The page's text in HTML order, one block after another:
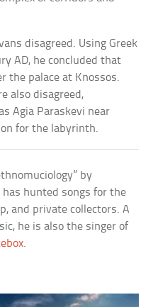
disagreed. Using Greek
AD, he concluded that
the palace at Knossos.
also disagreed,
Agia Paraskevi near
for the labyrinth.
by
has hunted songs for the
and private collectors. A
he is also the singer of
.